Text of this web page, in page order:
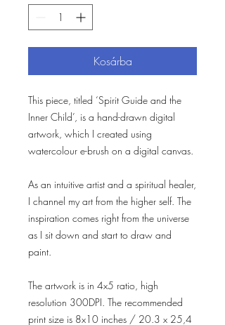
Kosárba
This piece, titled ‘Spirit Guide and the
Inner Child’, is a hand-drawn digital
artwork, which I created using
watercolour e-brush on a digital canvas.
As an intuitive artist and a spiritual healer,
I channel my art from the higher self. The
inspiration comes right from the universe
as I sit down and start to draw and
paint.
The artwork is in 4x5 ratio, high
resolution 300DPI. The recommended
print size is 8x10 inches / 20.3 x 25,4